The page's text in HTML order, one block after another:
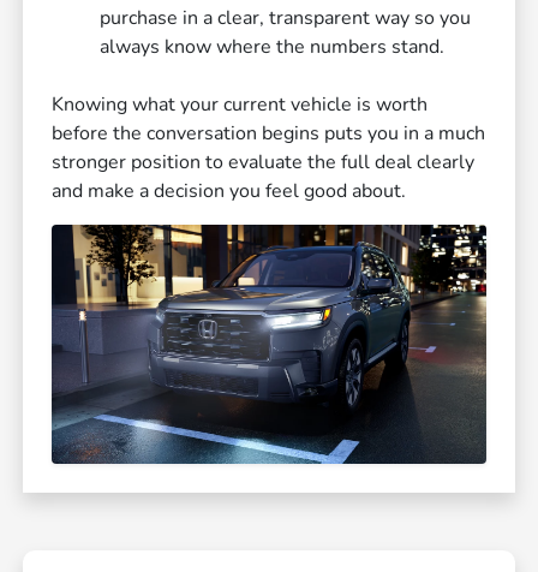
purchase in a clear, transparent way so you
always know where the numbers stand.
Knowing what your current vehicle is worth
before the conversation begins puts you in a much
stronger position to evaluate the full deal clearly
and make a decision you feel good about.